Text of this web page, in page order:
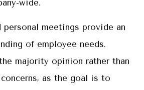
wide.
personal meetings provide an
of employee needs.
majority opinion rather than
concerns, as the goal is to